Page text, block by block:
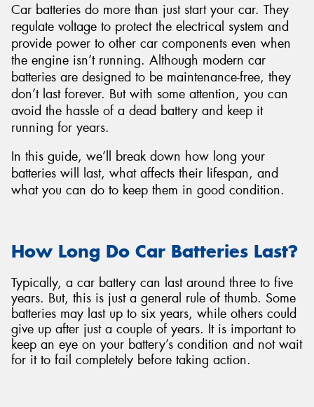
Car batteries do more than just start your car. They
regulate voltage to protect the electrical system and
provide power to other car components even when
the engine isn’t running. Although modern car
batteries are designed to be maintenance-free, they
don’t last forever. But with some attention, you can
avoid the hassle of a dead battery and keep it
running for years.
In this guide, we’ll break down how long your
batteries will last, what affects their lifespan, and
what you can do to keep them in good condition.
How Long Do Car Batteries Last?
Typically, a car battery can last around three to five
years. But, this is just a general rule of thumb. Some
batteries may last up to six years, while others could
give up after just a couple of years. It is important to
keep an eye on your battery’s condition and not wait
for it to fail completely before taking action.